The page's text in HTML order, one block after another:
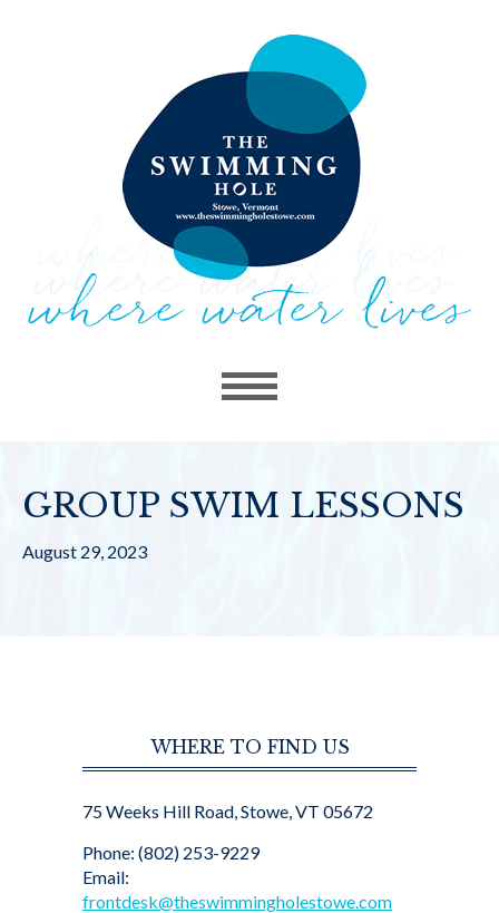
GROUP SWIM LESSONS
August 29, 2023
WHERE TO FIND US
75 Weeks Hill Road, Stowe, VT 05672
Phone: (802) 253-9229
Email:
frontdesk@theswimmingholestowe.com